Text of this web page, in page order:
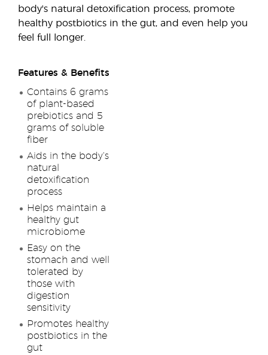
body's natural detoxification process, promote
healthy postbiotics in the gut, and even help you
feel full longer.
Features & Benefits
Contains 6 grams
of plant-based
prebiotics and 5
grams of soluble
fiber
Aids in the body’s
natural
detoxification
process
Helps maintain a
healthy gut
microbiome
Easy on the
stomach and well
tolerated by
those with
digestion
sensitivity
Promotes healthy
postbiotics in the
gut